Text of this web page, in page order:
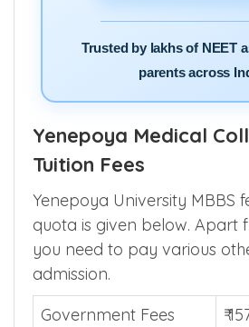
Trusted by lakhs of NEET
parents across
Yenepoya Medical
Tuition Fees
Yenepoya University MBBS
quota is given below. Apart
you need to pay various
admission.
Government Fees
₹